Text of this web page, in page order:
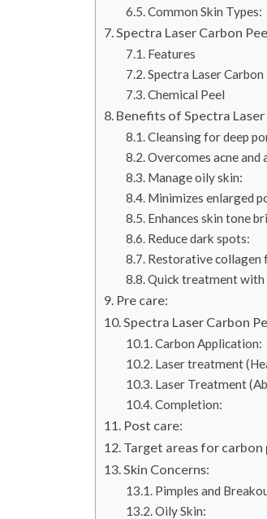
Common Skin Types:
Spectra Laser Carbon
Features
Spectra Laser Carbon
Chemical Peel
Benefits of Spectra Laser
Cleansing for deep
Overcomes acne and
Manage oily skin:
Minimizes enlarged
Enhances skin tone
Reduce dark spots:
Restorative collagen
Quick treatment
Pre care:
Spectra Laser Carbon
Carbon Application:
Laser treatment
Laser Treatment
Completion:
Post care:
Target areas for carbon
Skin Concerns:
Pimples and
Oily Skin: